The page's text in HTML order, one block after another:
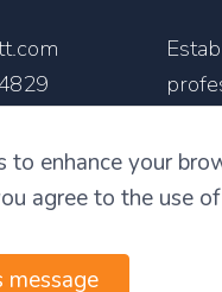
and
to enhance your
agree to the use
message